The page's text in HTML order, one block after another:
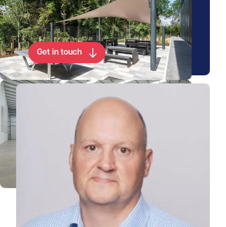
Arrange a viewing for this
property
Get in touch
View Walter's profile